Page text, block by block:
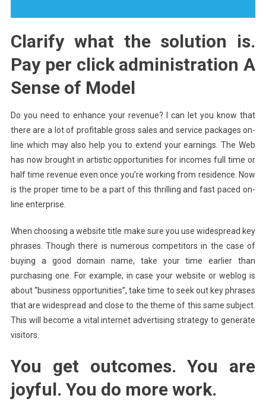
Clarify what the solution is.
Pay per click administration A
Sense of Model
Do you need to enhance your revenue? I can let you know that
there are a lot of profitable gross sales and service packages on-
line which may also help you to extend your earnings. The Web
has now brought in artistic opportunities for incomes full time or
half time revenue even once you’re working from residence. Now
is the proper time to be a part of this thrilling and fast paced on-
line enterprise.
When choosing a website title make sure you use widespread key
phrases. Though there is numerous competitors in the case of
buying a good domain name, take your time earlier than
purchasing one. For example, in case your website or weblog is
about “business opportunities”, take time to seek out key phrases
that are widespread and close to the theme of this same subject.
This will become a vital internet advertising strategy to generate
visitors.
You get outcomes. You are
joyful. You do more work.